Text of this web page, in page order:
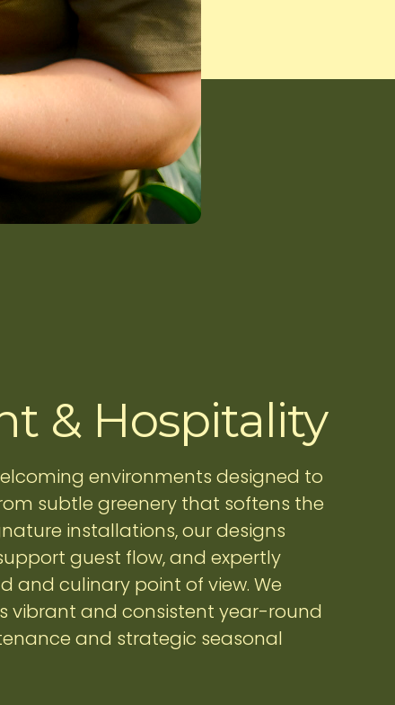
& Hospitality
environments designed to
subtle greenery that softens the
installations, our designs
guest flow, and expertly
and culinary point of view. We
vibrant and consistent year-round
and strategic seasonal